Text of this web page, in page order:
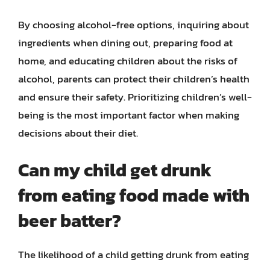
By choosing alcohol-free options, inquiring about
ingredients when dining out, preparing food at
home, and educating children about the risks of
alcohol, parents can protect their children’s health
and ensure their safety. Prioritizing children’s well-
being is the most important factor when making
decisions about their diet.
Can my child get drunk
from eating food made with
beer batter?
The likelihood of a child getting drunk from eating